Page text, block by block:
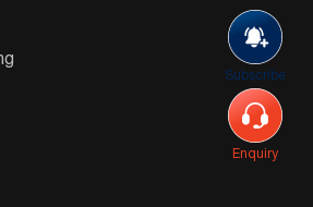
Subscribe
Enquiry